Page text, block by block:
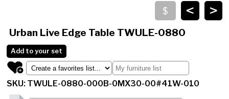
>
<
Urban Live Edge Table TWULE-0880
Add to your set
SKU: TWULE-0880-000B-0MX30-00#41W-010